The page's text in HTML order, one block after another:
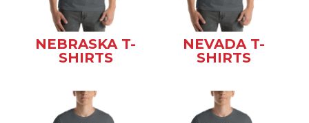
NEBRASKA T-
SHIRTS
NEVADA T-
SHIRTS